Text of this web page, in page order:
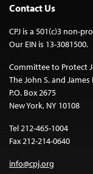
Contact Us
CPJ is a 501(c)3 non-
Our EIN is 13-3081500.
Committee to Protect
The John S. and
P.O. Box 2675
New York, NY 10108
Tel 212-465-1004
Fax 212-214-0640
info@cpj.org